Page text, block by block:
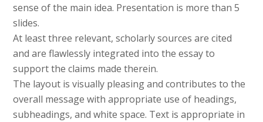
sense of the main idea. Presentation is more than 5
slides.
At least three relevant, scholarly sources are cited
and are flawlessly integrated into the essay to
support the claims made therein.
The layout is visually pleasing and contributes to the
overall message with appropriate use of headings,
subheadings, and white space. Text is appropriate in